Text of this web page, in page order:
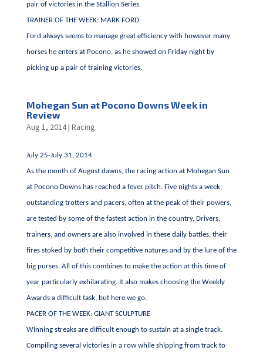
pair of victories in the Stallion Series.
TRAINER OF THE WEEK: MARK FORD
Ford always seems to manage great efficiency with however many
horses he enters at Pocono, as he showed on Friday night by
picking up a pair of training victories.
Mohegan Sun at Pocono Downs Week in
Review
Aug 1, 2014| Racing
July 25-July 31, 2014
As the month of August dawns, the racing action at Mohegan Sun
at Pocono Downs has reached a fever pitch. Five nights a week,
outstanding trotters and pacers, often at the peak of their powers,
are tested by some of the fastest action in the country. Drivers,
trainers, and owners are also involved in these daily battles, their
fires stoked by both their competitive natures and by the lure of the
big purses. All of this combines to make the action at this time of
year particularly exhilarating. It also makes choosing the Weekly
Awards a difficult task, but here we go.
PACER OF THE WEEK: GIANT SCULPTURE
Winning streaks are difficult enough to sustain at a single track.
Compiling several victories in a row while shipping from track to